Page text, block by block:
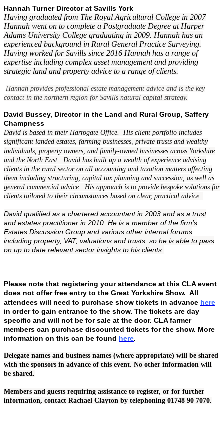
Hannah Turner Director at Savills York
Having graduated from The Royal Agricultural College in 2007
Hannah went on to complete a Postgraduate Degree at Harper
Adams University College graduating in 2009. Hannah has an
experienced background in Rural General Practice Surveying.
Having worked for Savills since 2016 Hannah has a range of
expertise including complex asset management and providing
strategic land and property advice to a range of clients.
Hannah provides professional estate management advice and is the key
contact in the northern region for Savills natural capital strategy.
David Bussey, Director in the Land and Rural Group, Saffery
Champness
David is based in their Harrogate Office. His client portfolio includes
significant landed estates, farming businesses, private trusts and wealthy
individuals, property owners, and family-owned businesses across Yorkshire
and the North East. David has built up a wealth of experience advising
clients in the rural sector on all accounting and taxation matters affecting
them including structuring, capital tax planning and succession, as well as
general commercial advice. His approach is to provide bespoke solutions for
clients tailored to their circumstances based on clear, practical advice.
David qualified as a chartered accountant in 2003 and as a trust
and estates practitioner in 2010. He is a member of the firm’s
Estates Discussion Group and various other internal forums
including property, VAT, valuations and trusts, so he is able to pass
on up to date relevant sector insights to his clients.
Please note that registering your attendance at this CLA event
does not offer free entry to the Great Yorkshire Show. All
attendees will need to purchase show tickets in advance here
in order to gain entrance to the show. The tickets are day
specific and will not be for sale at the door. CLA farmer
members can purchase discounted tickets for the show. More
information on this can be found here.
Delegate names and business names (where appropriate) will be shared
with the sponsors in advance of this event. No other information will
be shared.
Members and guests requiring assistance to register, or for further
information, contact Rachael Clayton by telephoning 01748 90 7070.